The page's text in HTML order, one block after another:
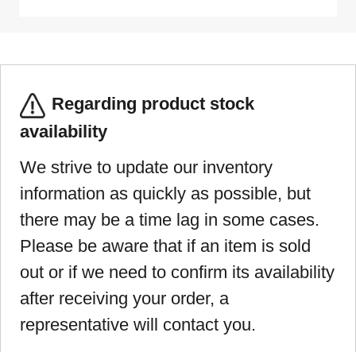
Regarding product stock
availability
We strive to update our inventory
information as quickly as possible, but
there may be a time lag in some cases.
Please be aware that if an item is sold
out or if we need to confirm its availability
after receiving your order, a
representative will contact you.